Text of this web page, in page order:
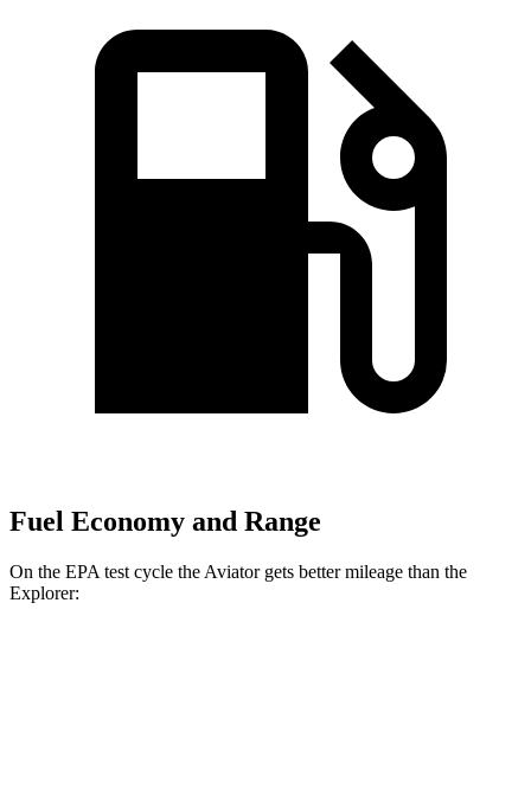
Fuel Economy and Range
On the EPA test cycle the Aviator gets better mileage than the
Explorer: